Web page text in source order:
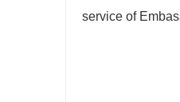
service of